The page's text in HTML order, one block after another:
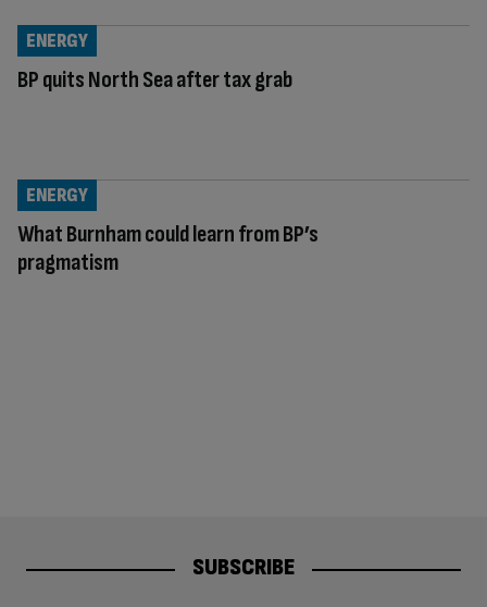
BP quits North Sea after tax grab
ENERGY
What Burnham could learn from BP’s
pragmatism
ENERGY
SUBSCRIBE